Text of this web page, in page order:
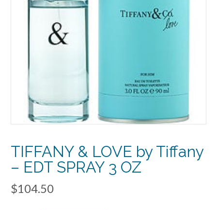
TIFFANY & LOVE by Tiffany
– EDT SPRAY 3 OZ
$104.50